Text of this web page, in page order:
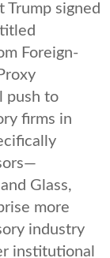
signed
Foreign-
push to
firms in
Glass,
more
industry
institutional